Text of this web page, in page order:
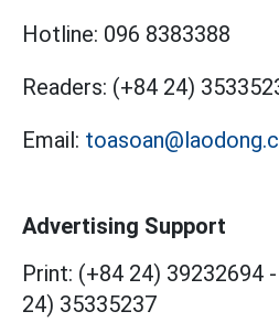
Hotline: 096 8383388
Readers: (+84 24)
Email:
Advertising Support
Print: (+84 24) 39232694 -
24) 35335237